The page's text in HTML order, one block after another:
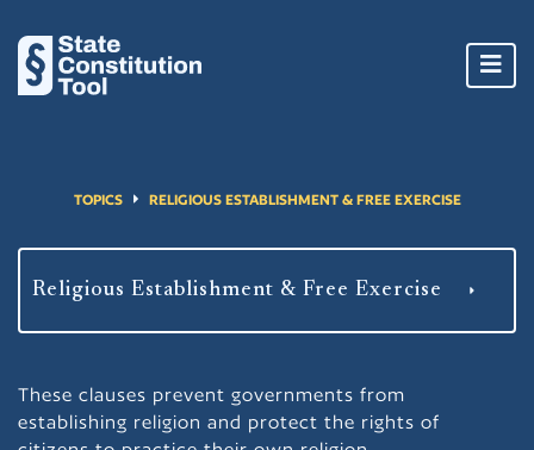
TOPICS RELIGIOUS ESTABLISHMENT & FREE EXERCISE
These clauses prevent governments from
establishing religion and protect the rights of